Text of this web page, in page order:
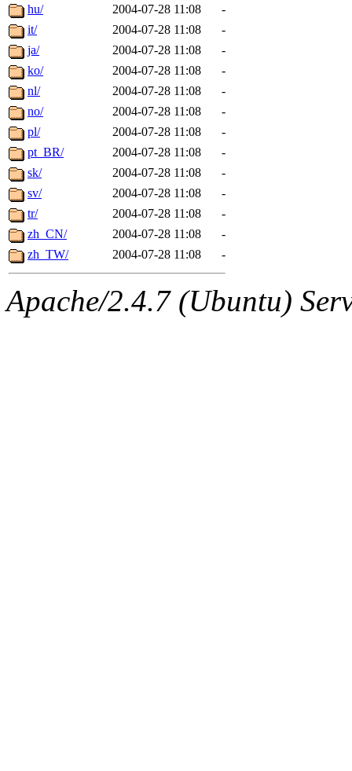
hu/
2004-07-28 11:08
-
it/
2004-07-28 11:08
-
ja/
2004-07-28 11:08
-
ko/
2004-07-28 11:08
-
nl/
2004-07-28 11:08
-
no/
2004-07-28 11:08
-
pl/
2004-07-28 11:08
-
pt_BR/
2004-07-28 11:08
-
sk/
2004-07-28 11:08
-
sv/
2004-07-28 11:08
-
tr/
2004-07-28 11:08
-
zh_CN/
2004-07-28 11:08
-
zh_TW/
2004-07-28 11:08 -
Apache/2.4.7 (Ubuntu)